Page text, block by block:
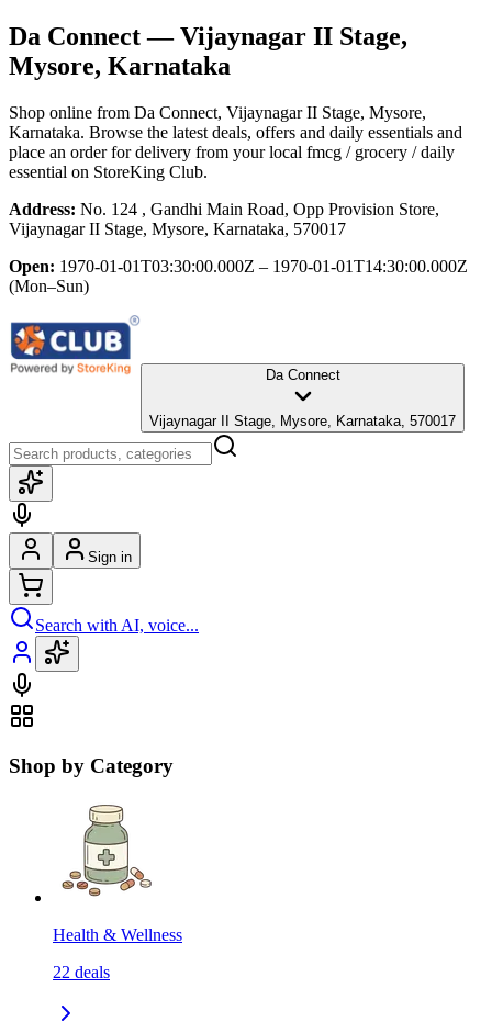
Da Connect— Vijaynagar II Stage,
Mysore, Karnataka
Shop online from Da Connect, Vijaynagar II Stage, Mysore,
Karnataka. Browse the latest deals, offers and daily essentials and
place an order for delivery from your local fmcg / grocery / daily
essential on StoreKing Club.
Address: No. 124 , Gandhi Main Road, Opp Provision Store,
Vijaynagar II Stage, Mysore, Karnataka, 570017
Open: 1970-01-01T03:30:00.000Z – 1970-01-01T14:30:00.000Z
(Mon–Sun)
Da Connect
Vijaynagar II Stage, Mysore, Karnataka, 570017
Sign in
Search with AI, voice...
Shop by Category
Health & Wellness
22 deals